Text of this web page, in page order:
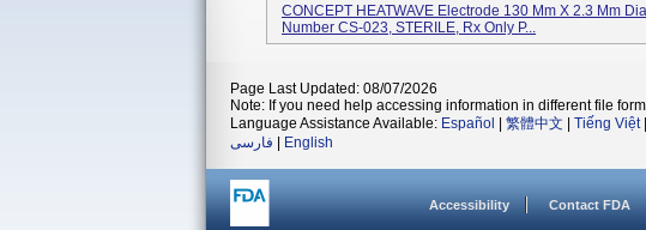
CONCEPT HEATWAVE Electrode 130 Mm X 2.3 Mm
Number CS-023, STERILE, Rx Only P...
Page Last Updated: 08/07/2026
Note: If you need help accessing information in different file
Language Assistance Available: Español 繁體中文 Tiếng Việt|
فارسی
English
Accessibility Contact FDA